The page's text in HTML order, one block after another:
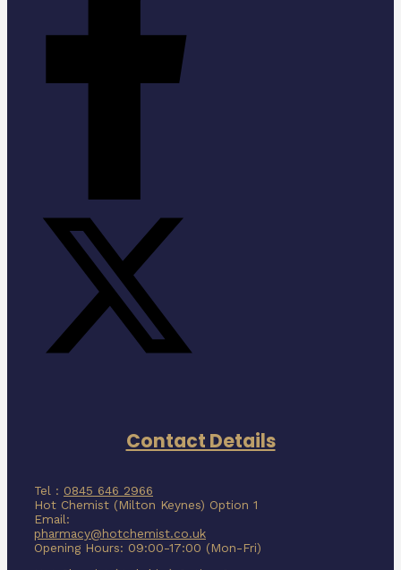
Contact Details
Tel : 0845 646 2966
Hot Chemist (Milton Keynes) Option 1
Email:
pharmacy@hotchemist.co.uk
Opening Hours: 09:00-17:00 (Mon-Fri)